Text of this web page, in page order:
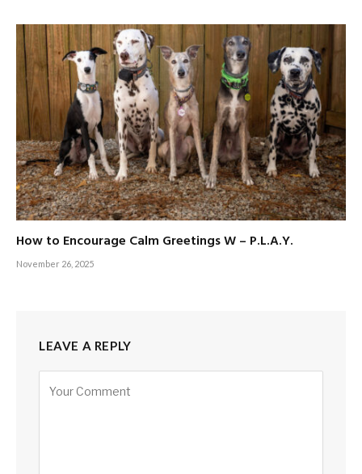
How to Encourage Calm Greetings W – P.L.A.Y.
November 26, 2025
LEAVE A REPLY